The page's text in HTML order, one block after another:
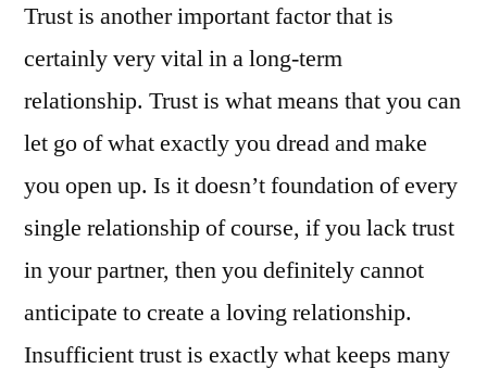
Trust is another important factor that is
certainly very vital in a long-term
relationship. Trust is what means that you can
let go of what exactly you dread and make
you open up. Is it doesn’t foundation of every
single relationship of course, if you lack trust
in your partner, then you definitely cannot
anticipate to create a loving relationship.
Insufficient trust is exactly what keeps many